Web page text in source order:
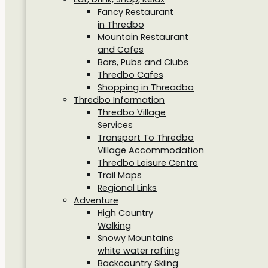
Fancy Restaurant
in Thredbo
Mountain Restaurant
and Cafes
Bars, Pubs and Clubs
Thredbo Cafes
Shopping in Threadbo
Thredbo Information
Thredbo Village
Services
Transport To Thredbo
Village Accommodation
Thredbo Leisure Centre
Trail Maps
Regional Links
Adventure
High Country
Walking
Snowy Mountains
white water rafting
Backcountry Skiing